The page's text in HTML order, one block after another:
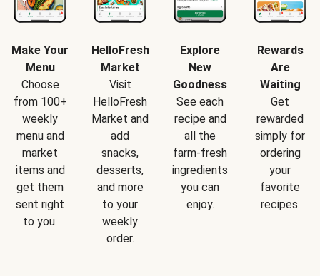
Make Your
Menu
Choose
from 100+
weekly
menu and
market
items and
get them
sent right
to you.
HelloFresh
Market
Visit
HelloFresh
Market and
add
snacks,
desserts,
and more
to your
weekly
order.
Explore
New
Goodness
See each
recipe and
all the
farm-fresh
ingredients
you can
enjoy.
Rewards
Are
Waiting
Get
rewarded
simply for
ordering
your
favorite
recipes.